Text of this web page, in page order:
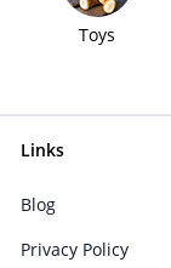
Toys
Links
Blog
Privacy Policy